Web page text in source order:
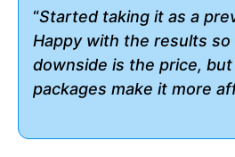
“Started taking it as a
Happy with the results so
downside is the price,
packages make it more